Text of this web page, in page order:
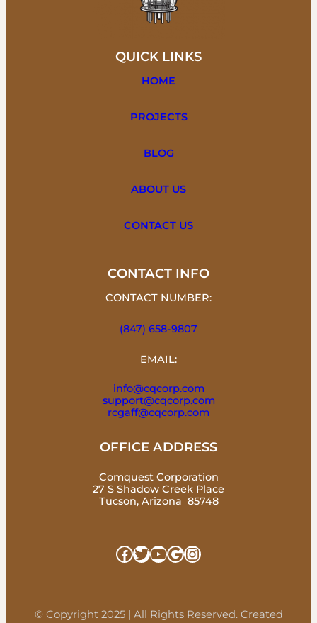
QUICK LINKS
HOME
PROJECTS
BLOG
ABOUT US
CONTACT US
CONTACT INFO
CONTACT NUMBER:
(847) 658-9807
EMAIL:
info@cqcorp.com
support@cqcorp.com
rcgaff@cqcorp.com
OFFICE ADDRESS
Comquest Corporation
27 S Shadow Creek Place
Tucson, Arizona 85748
Facebook Twitter YouTube Google Instagram
© Copyright 2025 | All Rights Reserved. Created